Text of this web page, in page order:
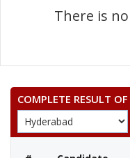
There is
COMPLETE RESULT